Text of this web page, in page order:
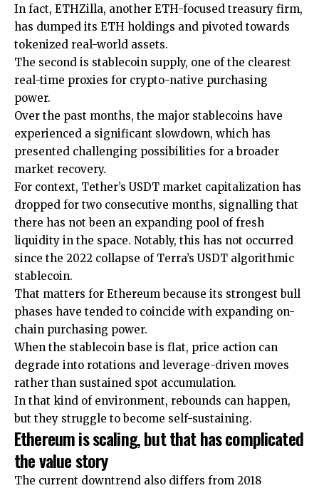
In fact, ETHZilla, another ETH-focused treasury firm,
has dumped its ETH holdings and pivoted towards
tokenized real-world assets.
The second is stablecoin supply, one of the clearest
real-time proxies for crypto-native purchasing
power.
Over the past months, the major stablecoins have
experienced a significant slowdown, which has
presented challenging possibilities for a broader
market recovery.
For context, Tether’s USDT market capitalization has
dropped for two consecutive months, signalling that
there has not been an expanding pool of fresh
liquidity in the space. Notably, this has not occurred
since the 2022 collapse of Terra’s USDT algorithmic
stablecoin.
That matters for Ethereum because its strongest bull
phases have tended to coincide with expanding on-
chain purchasing power.
When the stablecoin base is flat, price action can
degrade into rotations and leverage-driven moves
rather than sustained spot accumulation.
In that kind of environment, rebounds can happen,
but they struggle to become self-sustaining.
Ethereum is scaling, but that has complicated
the value story
The current downtrend also differs from 2018